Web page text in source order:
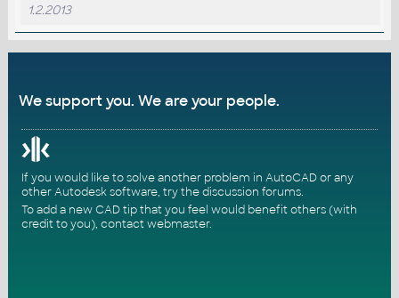
1.2.2013
We support you. We are your people.
If you would like to solve another problem in AutoCAD or any
other Autodesk software, try thediscussion forums.
To add a new CAD tip that you feel would benefit others (with
credit to you), contact webmaster.